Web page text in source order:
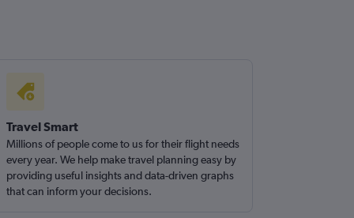
Travel Smart
Millions of people come to us for their flight needs
every year. We help make travel planning easy by
providing useful insights and data-driven graphs
that can inform your decisions.